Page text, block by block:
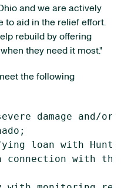
and we are actively
to aid in the relief effort.
rebuild by offering
they need it most."
the following
damage and/or
loan with
connection with